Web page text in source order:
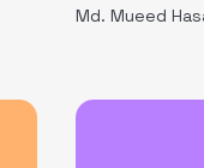
Md. Mueed